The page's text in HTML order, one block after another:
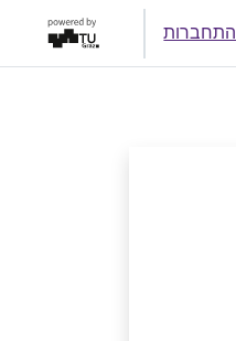
התחברות